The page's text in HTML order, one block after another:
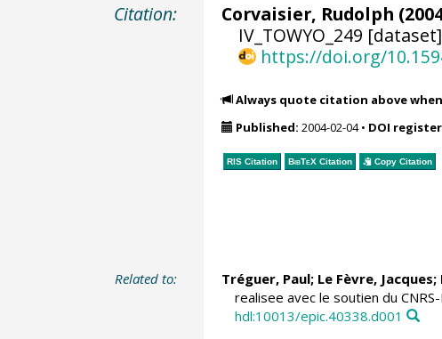
Citation: Corvaisier, Rudolph
IV_TOWYO_249
https://doi.org/
Always quote citation above
Published: 2004-02-04• DOI
RIS Citation BibTeXCitation Copy Citation
Related to: Tréguer, Paul; Le Fèvre, Jacques;
realisee avec le soutien du
hdl:10013/epic.40338.d001